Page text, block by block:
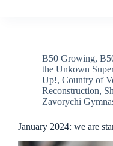
B50 Growing,
the Unkown
Up!, Country of
Reconstruction,
Zavorychi
January 2024: we are